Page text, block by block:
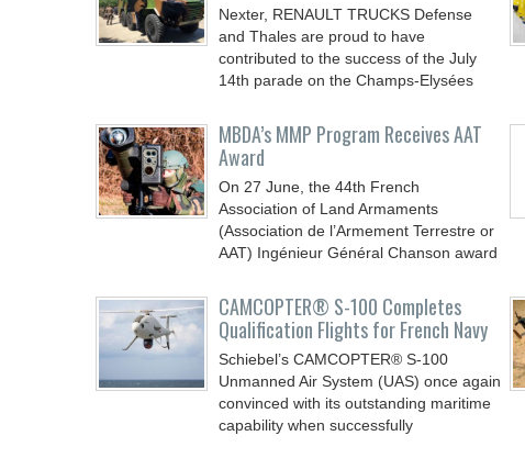
Nexter, RENAULT TRUCKS Defense
and Thales are proud to have
contributed to the success of the July
14th parade on the Champs-Elysées
MBDA’s MMP Program Receives AAT
Award
On 27 June, the 44th French
Association of Land Armaments
(Association de l’Armement Terrestre or
AAT) Ingénieur Général Chanson award
CAMCOPTER® S-100 Completes
Qualification Flights for French Navy
Schiebel’s CAMCOPTER® S-100
Unmanned Air System (UAS) once again
convinced with its outstanding maritime
capability when successfully